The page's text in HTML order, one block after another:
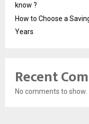
know ?
How to Choose a
Years
Recent
No comments to show.